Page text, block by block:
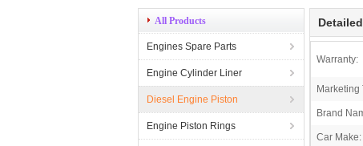
All Products
Engines Spare Parts
Engine Cylinder Liner
Diesel Engine Piston
Engine Piston Rings
Warranty:
Marketing
Brand
Car Make: